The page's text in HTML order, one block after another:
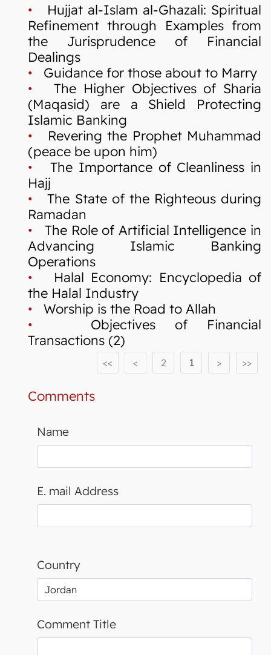
• Hujjat al-Islam al-Ghazali: Spiritual
Refinement through Examples from
the Jurisprudence of Financial
Dealings
• Guidance for those about to Marry
• The Higher Objectives of Sharia
(Maqasid) are a Shield Protecting
Islamic Banking
• Revering the Prophet Muhammad
(peace be upon him)
• The Importance of Cleanliness in
Hajj
• The State of the Righteous during
Ramadan
• The Role of Artificial Intelligence in
Advancing Islamic Banking
Operations
• Halal Economy: Encyclopedia of
the Halal Industry
• Worship is the Road to Allah
• Objectives of Financial
Transactions (2)
>>
>
1
2
<
<<
Comments
Name
E. mail Address
Country
Comment Title